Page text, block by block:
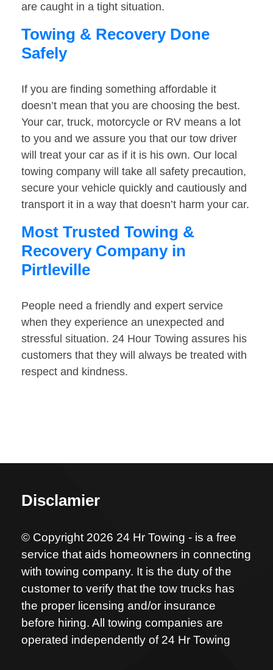
are caught in a tight situation.
Towing & Recovery Done
Safely
If you are finding something affordable it
doesn’t mean that you are choosing the best.
Your car, truck, motorcycle or RV means a lot
to you and we assure you that our tow driver
will treat your car as if it is his own. Our local
towing company will take all safety precaution,
secure your vehicle quickly and cautiously and
transport it in a way that doesn’t harm your car.
Most Trusted Towing &
Recovery Company in
Pirtleville
People need a friendly and expert service
when they experience an unexpected and
stressful situation. 24 Hour Towing assures his
customers that they will always be treated with
respect and kindness.
Disclamier
© Copyright 2026 24 Hr Towing - is a free
service that aids homeowners in connecting
with towing company. It is the duty of the
customer to verify that the tow trucks has
the proper licensing and/or insurance
before hiring. All towing companies are
operated independently of 24 Hr Towing